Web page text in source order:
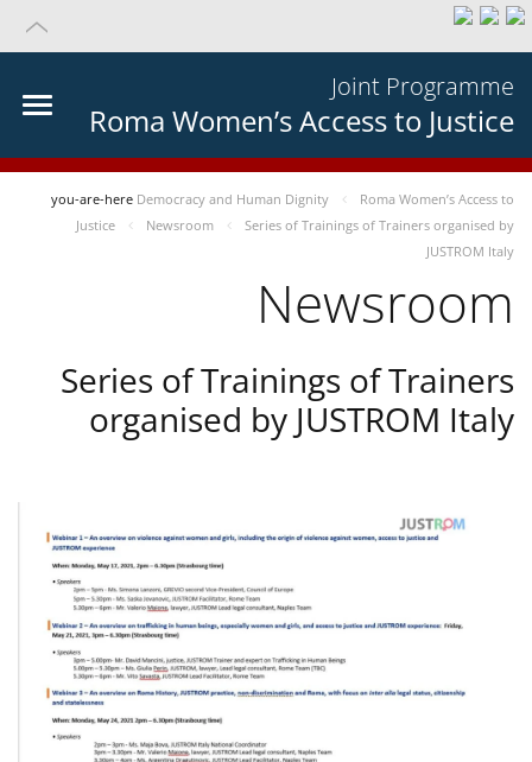
Joint Programme
Roma Women’s Access to Justice
you-are-here Democracy and Human Dignity
Roma Women’s Access to
Justice
Newsroom
Series of Trainings of Trainers organised by
JUSTROM Italy
Newsroom
Series of Trainings of Trainers
organised by JUSTROM Italy